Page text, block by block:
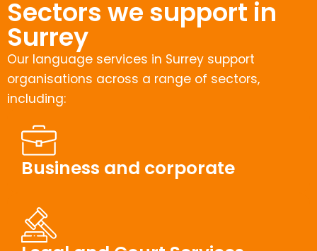
Sectors we support in
Surrey
Our language services in Surrey support
organisations across a range of sectors,
including:
Business and corporate